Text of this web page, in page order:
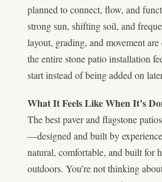
planned to connect, flow, and
strong sun, shifting soil, and
layout, grading, and movement
the entire stone patio installation
start instead of being added on
What It Feels Like When It’s
The best paver and flagstone
—designed and built by
natural, comfortable, and built for
outdoors. You’re not thinking